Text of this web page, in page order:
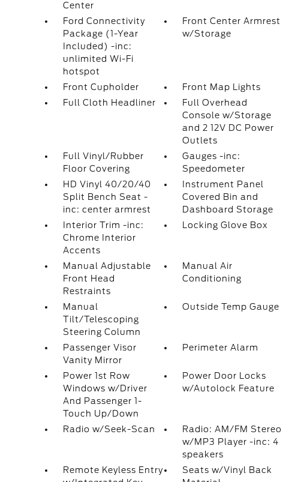
Center
Ford Connectivity
Package (1-Year
Included) -inc:
unlimited Wi-Fi
hotspot
Front Center Armrest
w/Storage
Front Cupholder
Front Map Lights
Full Cloth Headliner
Full Overhead
Console w/Storage
and 2 12V DC Power
Outlets
Full Vinyl/Rubber
Floor Covering
Gauges -inc:
Speedometer
HD Vinyl 40/20/40
Split Bench Seat -
inc: center armrest
Instrument Panel
Covered Bin and
Dashboard Storage
Interior Trim -inc:
Chrome Interior
Accents
Locking Glove Box
Manual Adjustable
Front Head
Restraints
Manual Air
Conditioning
Manual
Tilt/Telescoping
Steering Column
Outside Temp Gauge
Passenger Visor
Vanity Mirror
Perimeter Alarm
Power 1st Row
Windows w/Driver
And Passenger 1-
Touch Up/Down
Power Door Locks
w/Autolock Feature
Radio w/Seek-Scan
Radio: AM/FM Stereo
w/MP3 Player -inc: 4
speakers
Remote Keyless Entry
Seats w/Vinyl Back